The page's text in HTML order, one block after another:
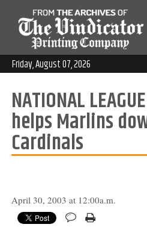
Friday, August 07, 2026
NATIONAL
helps Marlins
Cardinals
April 30, 2003 at 12:00a.m.